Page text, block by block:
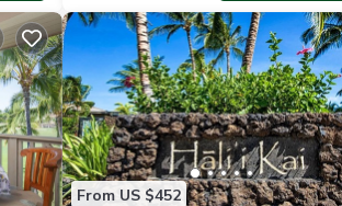
From US $452